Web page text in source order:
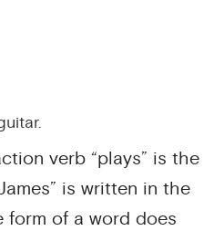
verb “plays” is the
is written in the
form of a word does